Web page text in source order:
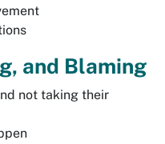
and Blaming
not taking their